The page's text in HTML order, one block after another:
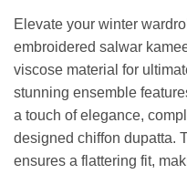
Elevate your winter
embroidered salwar
viscose material for
stunning ensemble
a touch of elegance,
designed chiffon dupatta.
ensures a flattering fit,